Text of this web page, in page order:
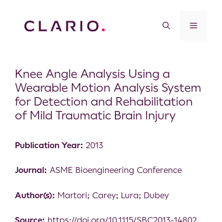
Knee Angle Analysis Using a
Wearable Motion Analysis System
for Detection and Rehabilitation
of Mild Traumatic Brain Injury
Publication Year: 2013
Journal: ASME Bioengineering Conference
Author(s): Martori; Carey; Lura; Dubey